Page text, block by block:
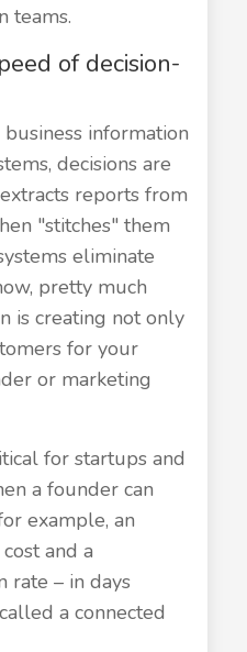
teams.
of decision-
information
decisions are
reports from
"stitches" them
eliminate
pretty much
is creating not only
for your
or marketing
for startups and
a founder can
example, an
and a
rate – in days
a connected